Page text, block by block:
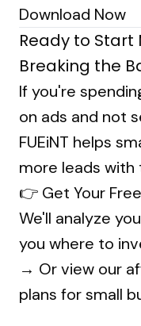
Download Now
Ready to
Breaking the
If you're
on ads and not
FUEiNT helps
more leads
👉 Get Your
We'll analyze
you where to
→ Orview our
plans for small